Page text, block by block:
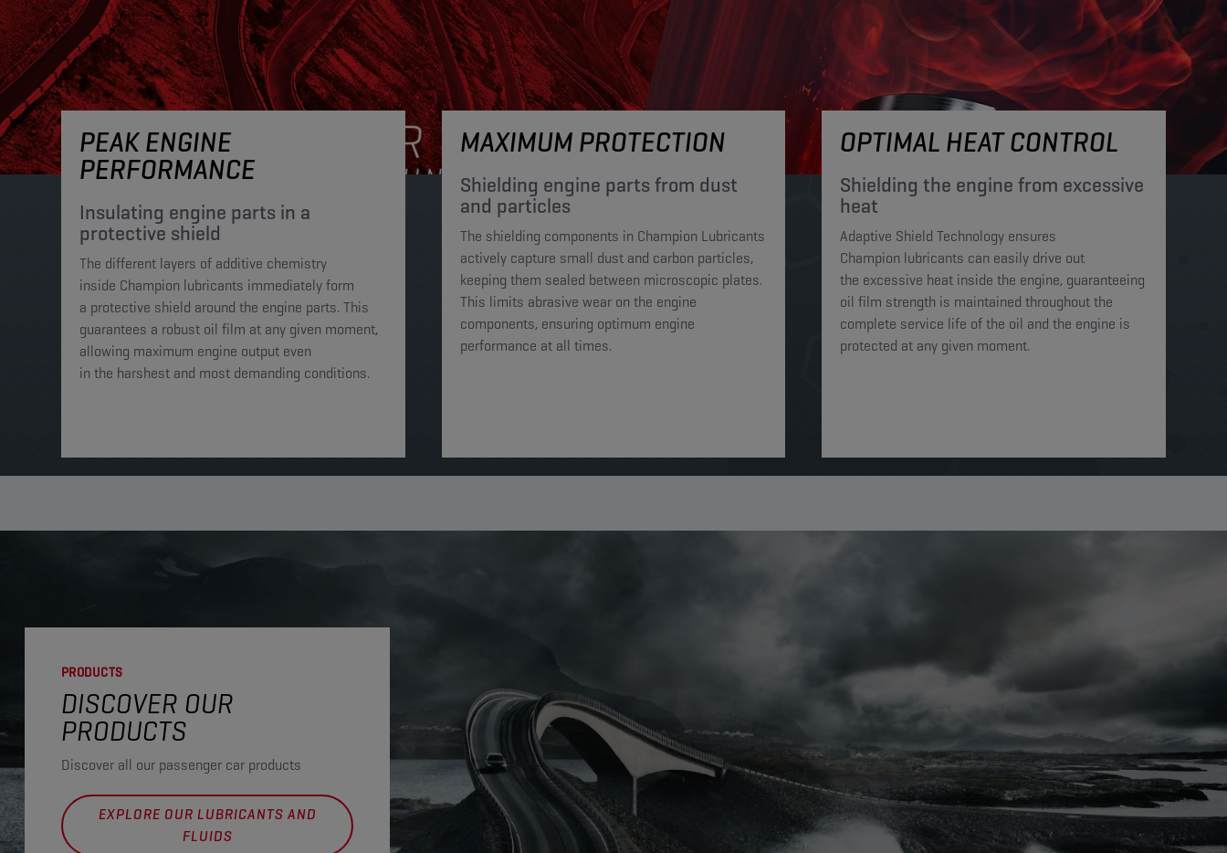
PEAK ENGINE
PERFORMANCE
Insulating engine parts in a
protective shield​
The different layers of additive chemistry
inside Champion lubricants immediately form
a protective shield around the engine parts. This
guarantees a robust oil film at any given moment,
allowing maximum engine output even
in the harshest and most demanding conditions. ​​
MAXIMUM PROTECTION
Shielding engine parts from dust
and particles​
The shielding components in Champion Lubricants
actively capture small dust and carbon particles,
keeping them sealed between microscopic plates.
This limits abrasive wear on the engine
components, ensuring optimum engine
performance at all times.
OPTIMAL HEAT CONTROL
Shielding the engine from excessive
heat​​​
Adaptive Shield Technology ensures
Champion lubricants can easily drive out
the excessive heat inside the engine, guaranteeing
oil film strength is maintained throughout the
complete service life of the oil and the engine is
protected at any given moment. ​
PRODUCTS
DISCOVER OUR
PRODUCTS
Discover all our passenger car products
EXPLORE OUR LUBRICANTS AND
FLUIDS